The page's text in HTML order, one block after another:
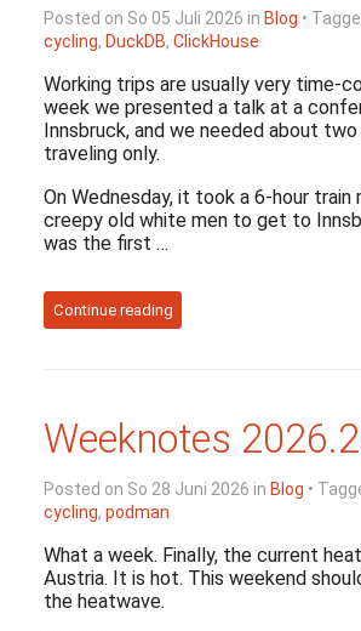
Posted on So 05 Juli 2026 in Blog •
cycling, DuckDB, ClickHouse
Working trips are usually very time-
week we presented a talk at a
Innsbruck, and we needed about
traveling only.
On Wednesday, it took a 6-hour train
creepy old white men to get to
was the first …
Continue reading
Weeknotes
Posted on So 28 Juni 2026 in Blog •
cycling, podman
What a week. Finally, the current
Austria. It is hot. This weekend
the heatwave.